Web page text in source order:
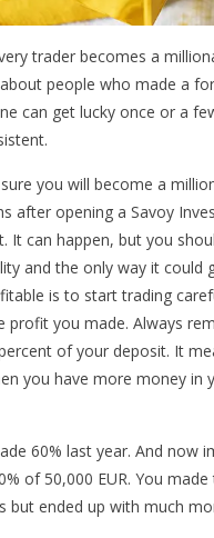
trader becomes a
people who made a
can get lucky once or a
you will become a
after opening a Savoy
It can happen, but you
and the only way it could
is to start trading
profit you made. Always
of your deposit. It
you have more money in
60% last year. And now
of 50,000 EUR. You
but ended up with much